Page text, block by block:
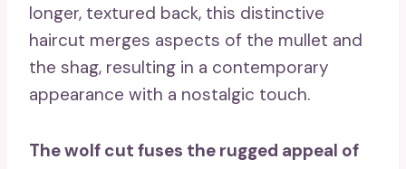
longer, textured back, this distinctive
haircut merges aspects of the mullet and
the shag, resulting in a contemporary
appearance with a nostalgic touch.
The wolf cut fuses the rugged appeal of